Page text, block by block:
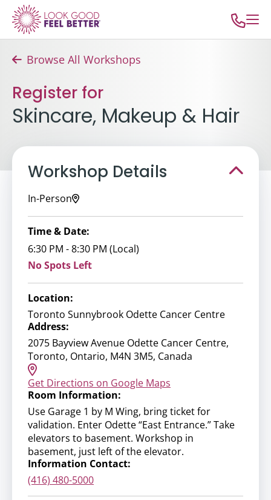
Browse All Workshops
Register for
Skincare, Makeup & Hair
Workshop Details
In-Person
Time & Date:
6:30 PM - 8:30 PM (Local)
No Spots Left
Location:
Toronto Sunnybrook Odette Cancer Centre
Address:
2075 Bayview Avenue Odette Cancer Centre,
Toronto, Ontario, M4N 3M5, Canada
Get Directions on Google Maps
Room Information:
Use Garage 1 by M Wing, bring ticket for
validation. Enter Odette “East Entrance.” Take
elevators to basement. Workshop in
basement, just left of the elevator.
Information Contact:
(416) 480-5000